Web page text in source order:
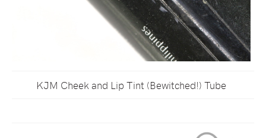
KJM Cheek and Lip Tint (Bewitched!) Tube